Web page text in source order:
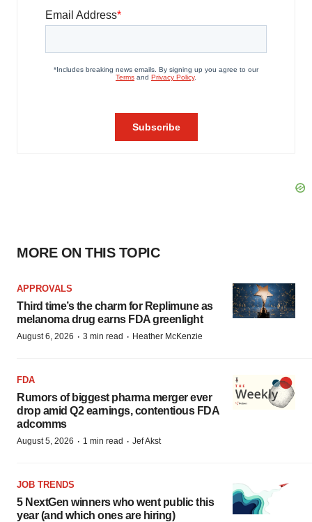
MORE ON THIS TOPIC
APPROVALS
Third time’s the charm for Replimune as
melanoma drug earns FDA greenlight
August 6, 2026 · 3 min read · Heather McKenzie
FDA
Rumors of biggest pharma merger ever
drop amid Q2 earnings, contentious FDA
adcomms
August 5, 2026 · 1 min read · Jef Akst
JOB TRENDS
5 NextGen winners who went public this
year (and which ones are hiring)